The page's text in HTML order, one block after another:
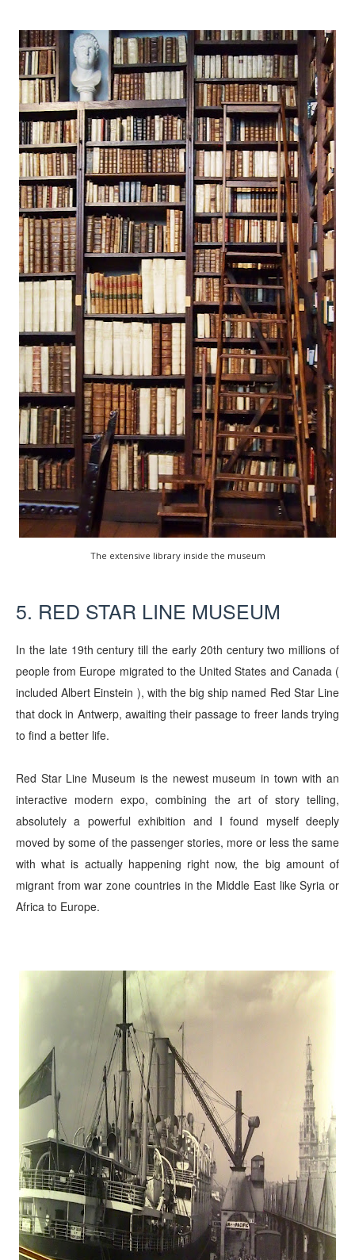
The extensive library inside the museum
5. RED STAR LINE MUSEUM
In the late 19th century till the early 20th century two millions of
people from Europe migrated to the United States and Canada (
included Albert Einstein ), with the big ship named Red Star Line
that dock in Antwerp, awaiting their passage to freer lands trying
to find a better life.
Red Star Line Museum is the newest museum in town with an
interactive modern expo, combining the art of story telling,
absolutely a powerful exhibition and I found myself deeply
moved by some of the passenger stories, more or less the same
with what is actually happening right now, the big amount of
migrant from war zone countries in the Middle East like Syria or
Africa to Europe.